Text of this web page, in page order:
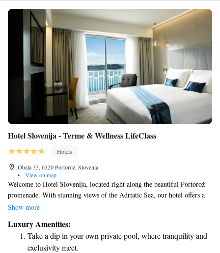
Hotel Slovenija - Terme & Wellness LifeClass
Hotels
Obala 33, 6320 Portorož, Slovenia
•
View on map
Welcome to Hotel Slovenija, located right along the beautiful Portorož
promenade. With stunning views of the Adriatic Sea, our hotel offers a
luxurious experience designed with your comfort in mind. Enjoy access
inviting restaurants that cater to a variety of tastes. We aim to create an
enjoyable experience for everyone, ensuring that all guests feel welcome
and valued during their stay.
Show more
Luxury Amenities:
Take a dip in your own private pool, where tranquility and
exclusivity meet.